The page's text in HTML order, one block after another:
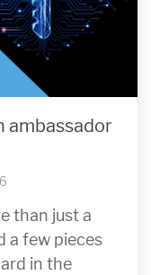
ambassador
than just a
a few pieces
in the